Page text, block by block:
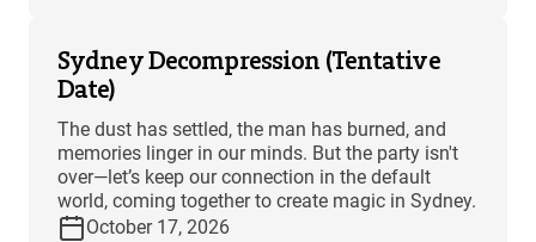
Sydney Decompression (Tentative
Date)
The dust has settled, the man has burned, and
memories linger in our minds. But the party isn't
over—let’s keep our connection in the default
world, coming together to create magic in Sydney.
October 17, 2026